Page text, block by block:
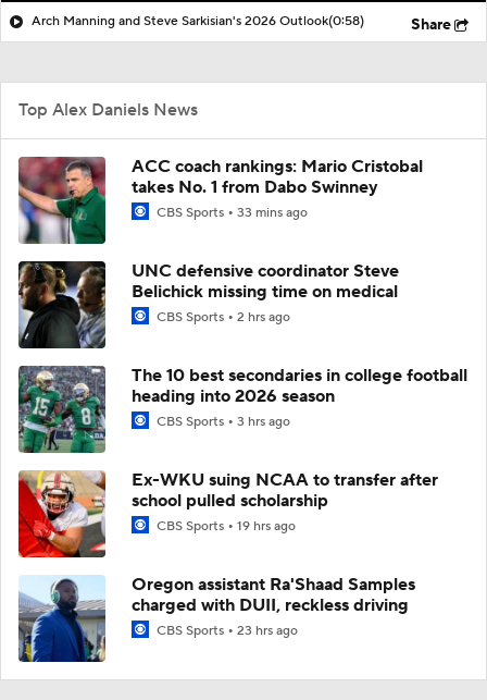
Arch Manning and Steve Sarkisian's 2026 Outlook(0:58) Share
Top Alex Daniels News
ACC coach rankings: Mario Cristobal
takes No. 1 from Dabo Swinney
CBS Sports 33 mins ago
UNC defensive coordinator Steve
Belichick missing time on medical
CBS Sports 2 hrs ago
The 10 best secondaries in college football
heading into 2026 season
CBS Sports 3 hrs ago
Ex-WKU suing NCAA to transfer after
school pulled scholarship
CBS Sports 19 hrs ago
Oregon assistant Ra'Shaad Samples
charged with DUII, reckless driving
CBS Sports 23 hrs ago